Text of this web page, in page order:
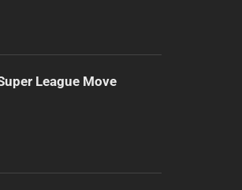
League Move